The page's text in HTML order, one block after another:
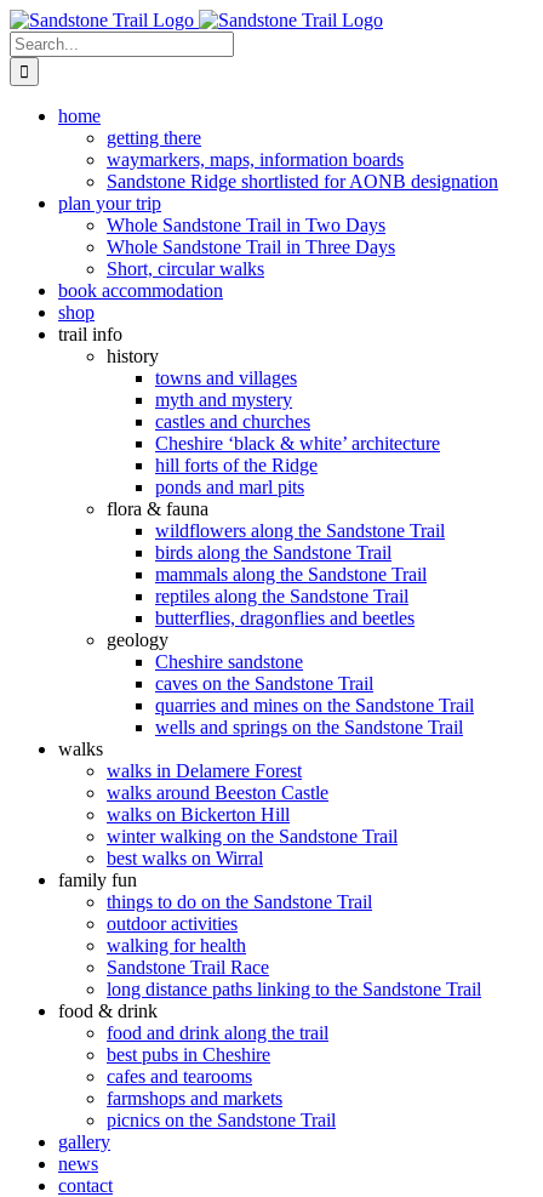
Skip
to
content
Search
for:
home
getting there
waymarkers, maps, information boards
Sandstone Ridge shortlisted for AONB designation
plan your trip
Whole Sandstone Trail in Two Days
Whole Sandstone Trail in Three Days
Short, circular walks
book accommodation
shop
trail info
history
towns and villages
myth and mystery
castles and churches
Cheshire ‘black & white’ architecture
hill forts of the Ridge
ponds and marl pits
flora & fauna
wildflowers along the Sandstone Trail
birds along the Sandstone Trail
mammals along the Sandstone Trail
reptiles along the Sandstone Trail
butterflies, dragonflies and beetles
geology
Cheshire sandstone
caves on the Sandstone Trail
quarries and mines on the Sandstone Trail
wells and springs on the Sandstone Trail
walks
walks in Delamere Forest
walks around Beeston Castle
walks on Bickerton Hill
winter walking on the Sandstone Trail
best walks on Wirral
family fun
things to do on the Sandstone Trail
outdoor activities
walking for health
Sandstone Trail Race
long distance paths linking to the Sandstone Trail
food & drink
food and drink along the trail
best pubs in Cheshire
cafes and tearooms
farmshops and markets
picnics on the Sandstone Trail
gallery
news
contact